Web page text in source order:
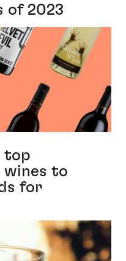
of 2023
top
wines to
for